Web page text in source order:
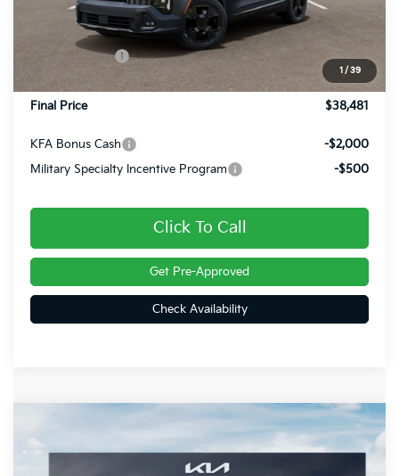
1 / 39
$39,380
Dealer Discount
Customer Cash
-$750
+$490
Final Price
$38,481
KFA Bonus Cash
-$2,000
Military Specialty Incentive Program
-$500
Click To Call
Get Pre-Approved
Check Availability
Price Drop
$32,374
FINAL PRICE